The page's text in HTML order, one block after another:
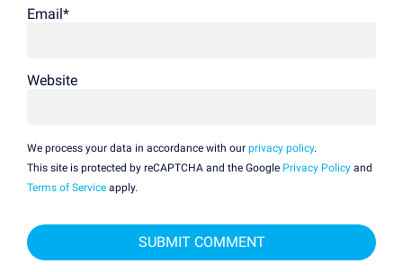
Email*
Website
We process your data in accordance with our privacy policy.
This site is protected by reCAPTCHA and the Google Privacy Policy and
Terms of Service apply.